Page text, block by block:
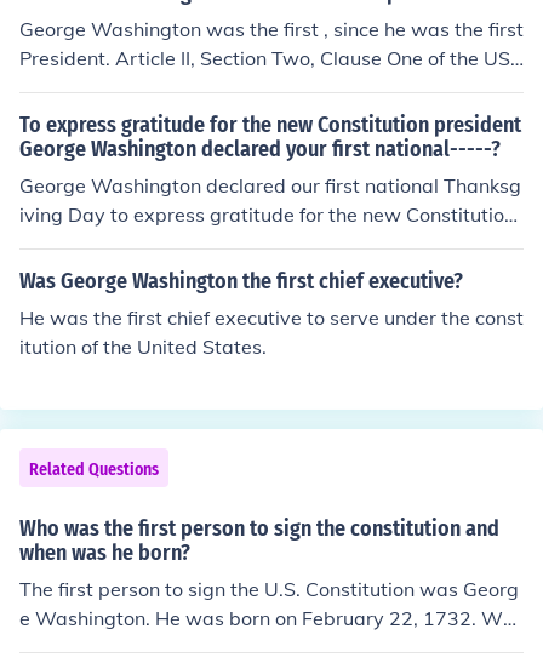
George Washington was the first , since he was the first
President. Article II, Section Two, Clause One of the US
Constitution empowers the President of the US as the C
ommander in Chief. (Washington was also the comman
der-in-chief of the Colonial Army )
To express gratitude for the new Constitution president
George Washington declared your first national-----?
George Washington declared our first national Thanksg
iving Day to express gratitude for the new Constitution.
(If you are using this answer for the History Mystery Me
ssage Challenge, it is Thanksgiving-number 7)
Was George Washington the first chief executive?
He was the first chief executive to serve under the const
itution of the United States.
Related Questions
Who was the first person to sign the constitution and
when was he born?
The first person to sign the U.S. Constitution was Georg
e Washington. He was born on February 22, 1732. Was
hington's signature was the first on the document, whic